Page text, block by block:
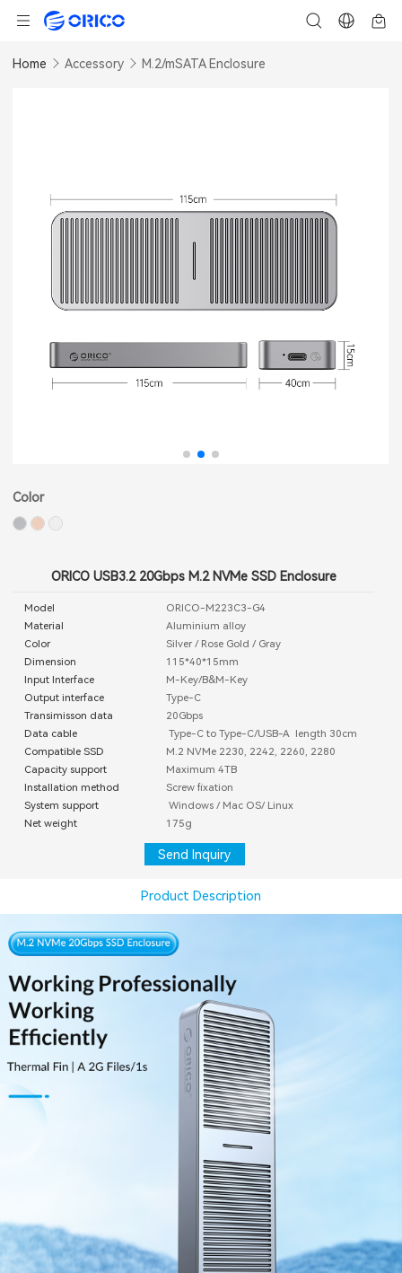
Home Accessory M.2/mSATA Enclosure
Color
ORICO USB3.2 20Gbps M.2 NVMe SSD Enclosure
Model
ORICO-M223C3-G4
Material
Aluminium alloy
Color
Silver / Rose Gold / Gray
Dimension
115*40*15mm
Input Interface
M-Key/B&M-Key
Output interface
Type-C
Transimisson data
20Gbps
Data cable
Type-C to Type-C/USB-A length 30cm
Compatible SSD
M.2 NVMe 2230, 2242, 2260, 2280
Capacity support
Maximum 4TB
Installation method
Screw fixation
System support
Windows / Mac OS/ Linux
Net weight
175g
Send Inquiry
Product Description